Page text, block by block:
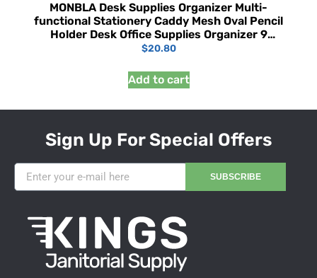
MONBLA Desk Supplies Organizer Multi-
functional Stationery Caddy Mesh Oval Pencil
Holder Desk Office Supplies Organizer 9
Compartments with Drawer for Note Pads
$20.80
Add to cart
Sign Up For Special Offers
SUBSCRIBE